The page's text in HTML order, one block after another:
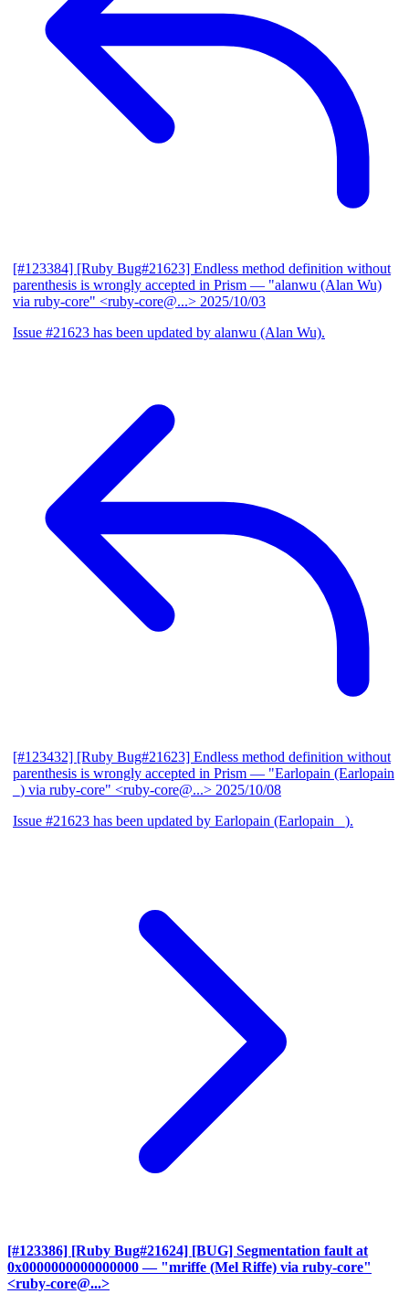
[#123384] [Ruby Bug#21623] Endless method definition without
parenthesis is wrongly accepted in Prism — "alanwu (Alan Wu)
via ruby-core" <ruby-core@...> 2025/10/03
Issue #21623 has been updated by alanwu (Alan Wu).
[#123432] [Ruby Bug#21623] Endless method definition without
parenthesis is wrongly accepted in Prism — "Earlopain (Earlopain
_) via ruby-core" <ruby-core@...> 2025/10/08
Issue #21623 has been updated by Earlopain (Earlopain _).
[#123386] [Ruby Bug#21624] [BUG] Segmentation fault at
0x0000000000000000 — "mriffe (Mel Riffe) via ruby-core"
<ruby-core@...>